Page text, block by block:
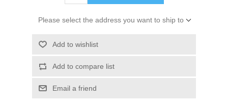
Please select the address you want to ship to
Add to wishlist
Add to compare list
Email a friend